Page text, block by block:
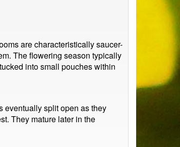
are characteristically saucer-
The flowering season typically
into small pouches within
eventually split open as they
They mature later in the